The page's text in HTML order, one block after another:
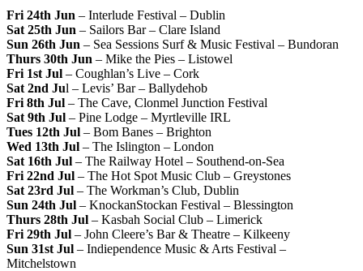
Fri 24th Jun – Interlude Festival – Dublin
Sat 25th Jun – Sailors Bar – Clare Island
Sun 26th Jun – Sea Sessions Surf & Music Festival – Bundoran
Thurs 30th Jun – Mike the Pies – Listowel
Fri 1st Jul – Coughlan’s Live – Cork
Sat 2nd Jul – Levis’ Bar – Ballydehob
Fri 8th Jul – The Cave, Clonmel Junction Festival
Sat 9th Jul – Pine Lodge – Myrtleville IRL
Tues 12th Jul – Bom Banes – Brighton
Wed 13th Jul – The Islington – London
Sat 16th Jul – The Railway Hotel – Southend-on-Sea
Fri 22nd Jul – The Hot Spot Music Club – Greystones
Sat 23rd Jul – The Workman’s Club, Dublin
Sun 24th Jul – KnockanStockan Festival – Blessington
Thurs 28th Jul – Kasbah Social Club – Limerick
Fri 29th Jul – John Cleere’s Bar & Theatre – Kilkeeny
Sun 31st Jul – Indiependence Music & Arts Festival –
Mitchelstown